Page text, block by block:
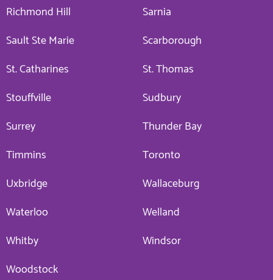
Richmond Hill
Sarnia
Sault Ste Marie
Scarborough
St. Catharines
St. Thomas
Stouffville
Sudbury
Surrey
Thunder Bay
Timmins
Toronto
Uxbridge
Wallaceburg
Waterloo
Welland
Whitby
Windsor
Woodstock